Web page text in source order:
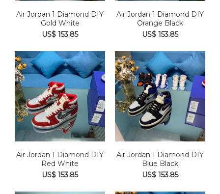
Air Jordan 1 Diamond DIY
Gold White
US$ 153.85
Air Jordan 1 Diamond DIY
Orange Black
US$ 153.85
Air Jordan 1 Diamond DIY
Red White
US$ 153.85
Air Jordan 1 Diamond DIY
Blue Black
US$ 153.85